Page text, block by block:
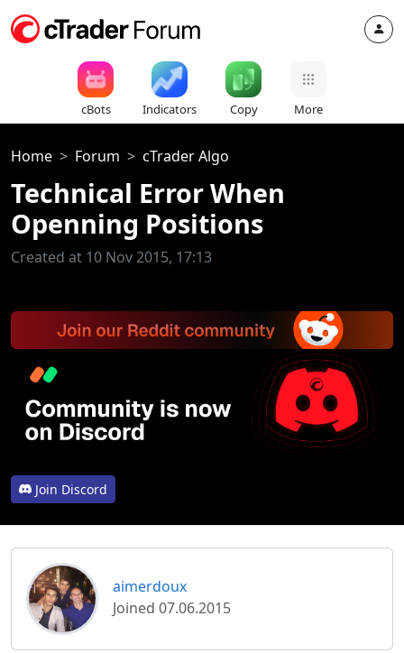
cBots Indicators Copy More
Home Forum cTrader Algo
Technical Error When
Openning Positions
Created at 10 Nov 2015, 17:13
Join Discord
aimerdoux
Joined 07.06.2015